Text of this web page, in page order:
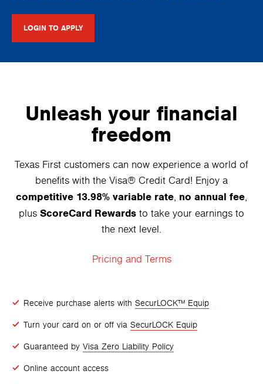
LOGIN TO APPLY
Unleash your financial
freedom
Texas First customers can now experience a world of
benefits with the Visa® Credit Card! Enjoy a
competitive 13.98% variable rate, no annual fee,
plus ScoreCard Rewards to take your earnings to
the next level.
Pricing and Terms
Receive purchase alerts with SecurLOCK™ Equip
Turn your card on or off via SecurLOCK Equip
Guaranteed by Visa Zero Liability Policy
Online account access